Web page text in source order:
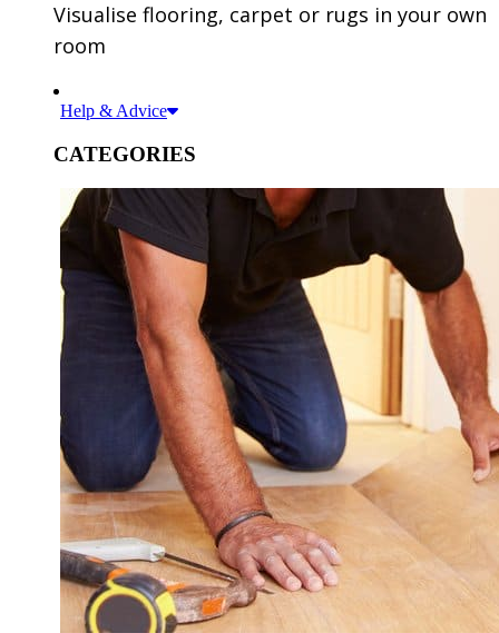
Visualise flooring, carpet or rugs in your own
room
Help & Advice
CATEGORIES